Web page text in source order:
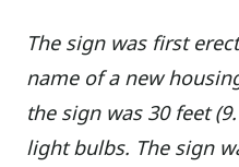
The sign was first
name of a new
the sign was 30 feet
light bulbs. The sign